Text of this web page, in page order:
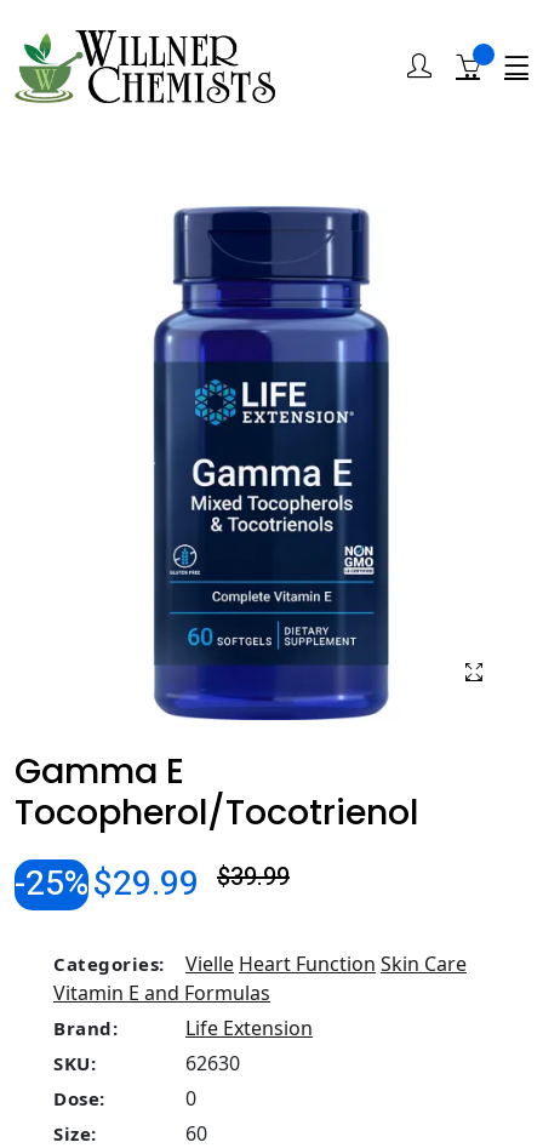
Gamma E
Tocopherol/Tocotrienol
-25%$29.99 $39.99
Categories: Vielle Heart Function Skin Care
Vitamin E and Formulas
Brand: Life Extension
SKU: 62630
Dose: 0
Size: 60